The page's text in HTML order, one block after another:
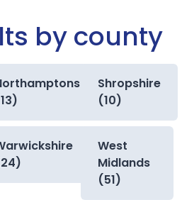
by county
Shropshire
(10)
West
Midlands
(51)